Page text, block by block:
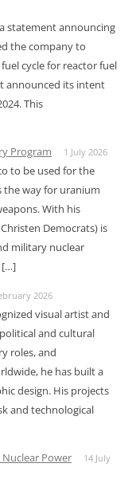
statement announcing
the company to
cycle for reactor fuel
announced its intent
This
Program
1 July 2026
to be used for the
the way for uranium
With his
Democrats) is
military nuclear
[…]
2026
visual artist and
and cultural
roles, and
he has built a
design. His projects
and technological
Nuclear Power
14 July